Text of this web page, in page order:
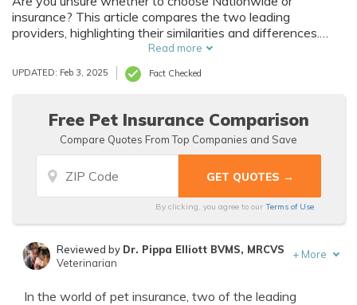
insurance? This article compares the two leading
providers, highlighting their similarities and differences.
Discover which one suits your furry friend's needs best!
Read more
UPDATED: Feb 3, 2025 Fact Checked
Free Pet Insurance Comparison
Compare Quotes From Top Companies and Save
By clicking, you agree to our Terms of Use
Licensed Insurance Agent
Reviewed by Dr. Pippa Elliott BVMS, MRCVS
Veterinarian
+ More
In the world of pet insurance, two of the leading